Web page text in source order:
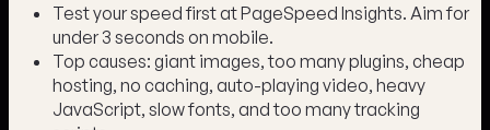
Test your speed first at PageSpeed Insights. Aim for
under 3 seconds on mobile.
Top causes: giant images, too many plugins, cheap
hosting, no caching, auto-playing video, heavy
JavaScript, slow fonts, and too many tracking